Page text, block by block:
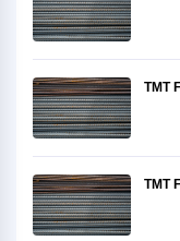
TMT
TMT